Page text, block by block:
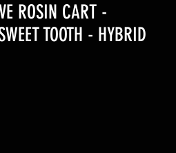
ROSIN CART -
TOOTH - HYBRID